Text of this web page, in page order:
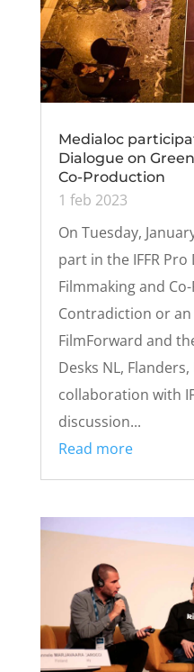
Medialoc
Dialogue on
Co-Production
1 feb 2023
On Tuesday,
part in the IFFR
Filmmaking and
Contradiction or
FilmForward and
Desks NL,
collaboration with
discussion...
Read more